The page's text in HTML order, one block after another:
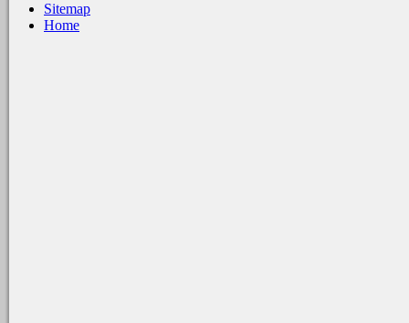
Sitemap
Home